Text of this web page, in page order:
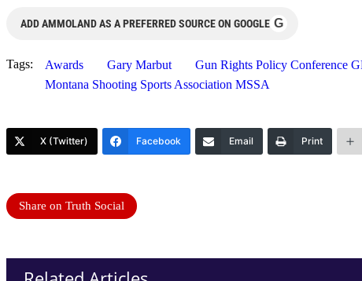
ADD AMMOLAND AS A PREFERRED SOURCE ON GOOGLE G
Tags: Awards Gary Marbut
Gun Rights Policy Conference
Montana Shooting Sports Association MSSA
X (Twitter) Facebook Email Print
Share on Truth Social